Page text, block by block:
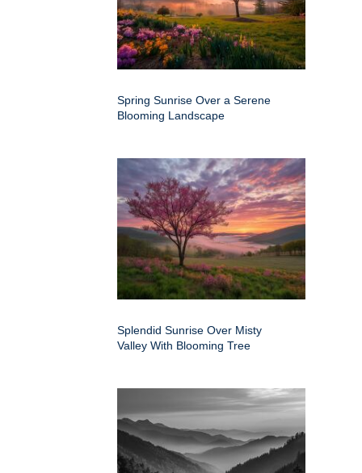
Spring Sunrise Over a Serene
Blooming Landscape
Splendid Sunrise Over Misty
Valley With Blooming Tree